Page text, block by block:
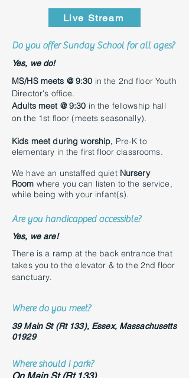
Live Stream
Do you offer Sunday School for all ages?
Yes, we do!
MS/HS meets @ 9:30 in the 2nd floor Youth
Director's office.
Adults meet @ 9:30 in the fellowship hall
on the 1st floor (meets seasonally).
Kids meet during worship, Pre-K to
elementary in the first floor classrooms.
We have an unstaffed quiet Nursery
Room where you can listen to the service,
while being with your infant(s).
Are you handicapped accessible?
Yes, we are!
There is a ramp at the back entrance that
takes you to the elevator & to the 2nd floor
sanctuary
Where do you meet?
39 Main St (Rt 133), Essex, Massachusetts
01929
Where should I park?